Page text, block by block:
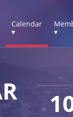
Calendar
▾
▾